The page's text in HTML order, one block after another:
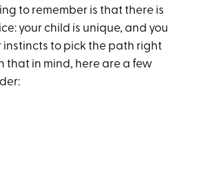
to remember is that there is
your child is unique, and you
instincts to pick the path right
that in mind, here are a few